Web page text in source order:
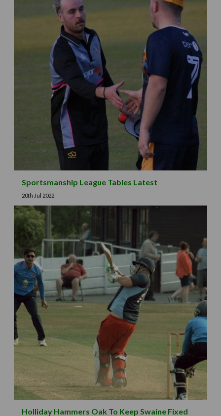
Sportsmanship League Tables Latest
20th Jul 2022
Holliday Hammers Oak To Keep Swaine Fixed